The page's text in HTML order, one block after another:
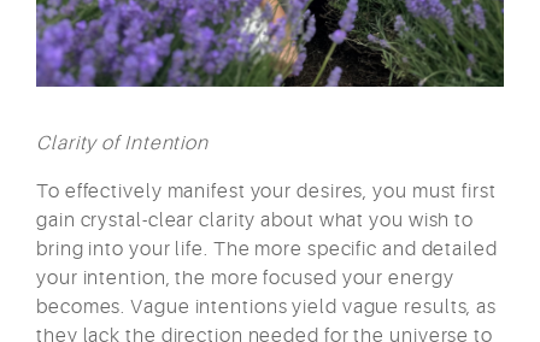
Clarity of Intention
To effectively manifest your desires, you must first
gain crystal-clear clarity about what you wish to
bring into your life. The more specific and detailed
your intention, the more focused your energy
becomes. Vague intentions yield vague results, as
they lack the direction needed for the universe to